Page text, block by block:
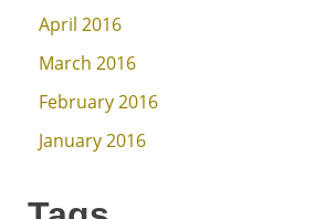
April 2016
March 2016
February 2016
January 2016